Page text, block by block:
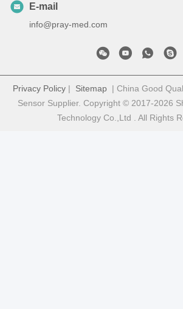
E-mail
info@pray-med.com
Privacy Policy | Sitemap | China Good
Sensor Supplier. Copyright © 2017-2026
Technology Co.,Ltd . All Rights